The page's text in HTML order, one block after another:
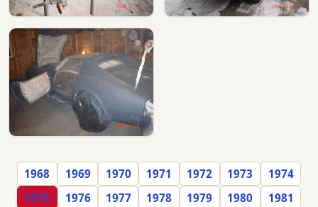
1968 1969 1970 1971 1972 1973
1974
1975
1976 1977 1978 1979 1980
1981